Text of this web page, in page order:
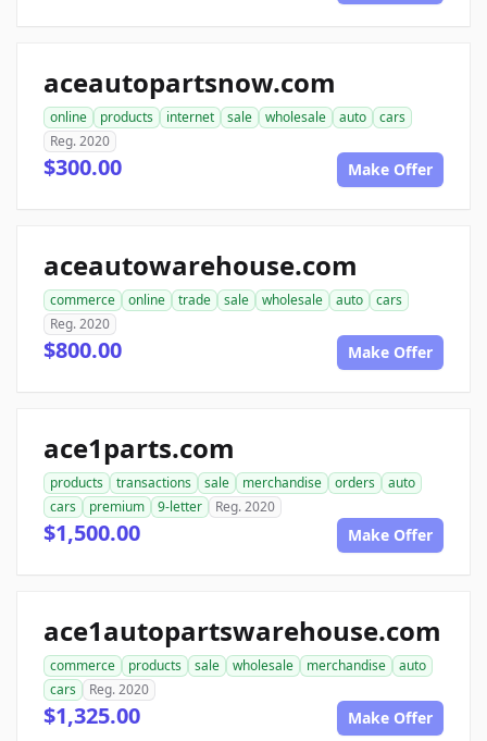
aceautopartsnow.com
online products internet sale wholesale auto
cars
Reg. 2020
$300.00 Make Offer
aceautowarehouse.com
commerce online trade sale wholesale auto
cars
Reg. 2020
$800.00 Make Offer
ace1parts.com
products transactions sale merchandise orders
auto
cars
premium 9-letter Reg. 2020
$1,500.00 Make Offer
ace1autopartswarehouse.com
commerce products sale wholesale merchandise
auto
cars
Reg. 2020
$1,325.00 Make Offer